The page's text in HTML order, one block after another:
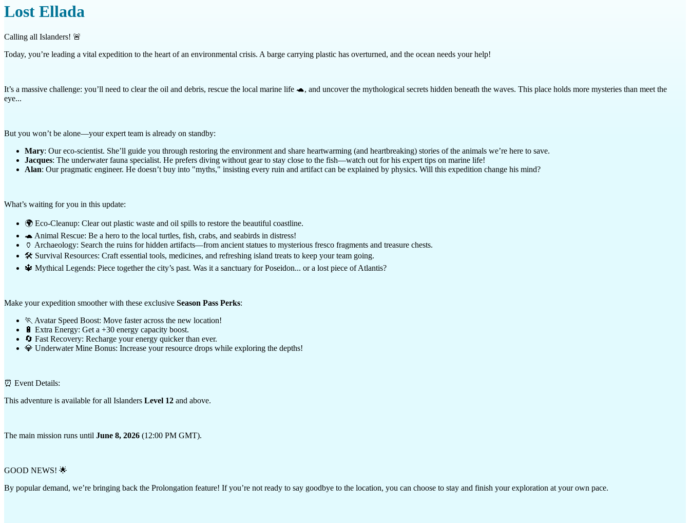
Lost Ellada
Calling all Islanders! 🚨
Today, you’re leading a vital expedition to the heart of an environmental crisis. A barge carrying plastic has overturned, and the ocean needs your help!
It’s a massive challenge: you’ll need to clear the oil and debris, rescue the local marine life 🐢, and uncover the mythological secrets hidden beneath the waves. This place holds more mysteries than meet the
eye...
But you won’t be alone—your expert team is already on standby:
Mary: Our eco-scientist. She’ll guide you through restoring the environment and share heartwarming (and heartbreaking) stories of the animals we’re here to save.
Jacques: The underwater fauna specialist. He prefers diving without gear to stay close to the fish—watch out for his expert tips on marine life!
Alan: Our pragmatic engineer. He doesn’t buy into "myths," insisting every ruin and artifact can be explained by physics. Will this expedition change his mind?
What’s waiting for you in this update:
🌍 Eco-Cleanup: Clear out plastic waste and oil spills to restore the beautiful coastline.
🐢 Animal Rescue: Be a hero to the local turtles, fish, crabs, and seabirds in distress!
🏺 Archaeology: Search the ruins for hidden artifacts—from ancient statues to mysterious fresco fragments and treasure chests.
🛠️ Survival Resources: Craft essential tools, medicines, and refreshing island treats to keep your team going.
🔱 Mythical Legends: Piece together the city’s past. Was it a sanctuary for Poseidon... or a lost piece of Atlantis?
Make your expedition smoother with these exclusive Season Pass Perks:
🏃 Avatar Speed Boost: Move faster across the new location!
🔋 Extra Energy: Get a +30 energy capacity boost.
🔄 Fast Recovery: Recharge your energy quicker than ever.
💎 Underwater Mine Bonus: Increase your resource drops while exploring the depths!
⏰ Event Details:
This adventure is available for all Islanders Level 12 and above.
The main mission runs until June 8, 2026 (12:00 PM GMT).
GOOD NEWS! 🌟
By popular demand, we’re bringing back the Prolongation feature! If you’re not ready to say goodbye to the location, you can choose to stay and finish your exploration at your own pace.